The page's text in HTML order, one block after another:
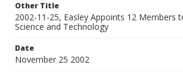
Other Title
2002-11-25, Easley Appoints 12 Members
Science and Technology
Date
November 25 2002